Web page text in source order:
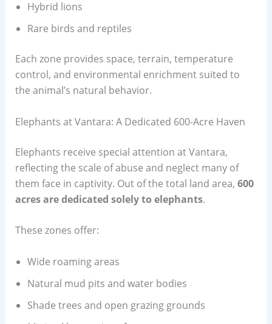
Hybrid lions
Rare birds and reptiles
Each zone provides space, terrain, temperature
control, and environmental enrichment suited to
the animal’s natural behavior.
Elephants at Vantara: A Dedicated 600-Acre Haven
Elephants receive special attention at Vantara,
reflecting the scale of abuse and neglect many of
them face in captivity. Out of the total land area, 600
acres are dedicated solely to elephants.
These zones offer:
Wide roaming areas
Natural mud pits and water bodies
Shade trees and open grazing grounds